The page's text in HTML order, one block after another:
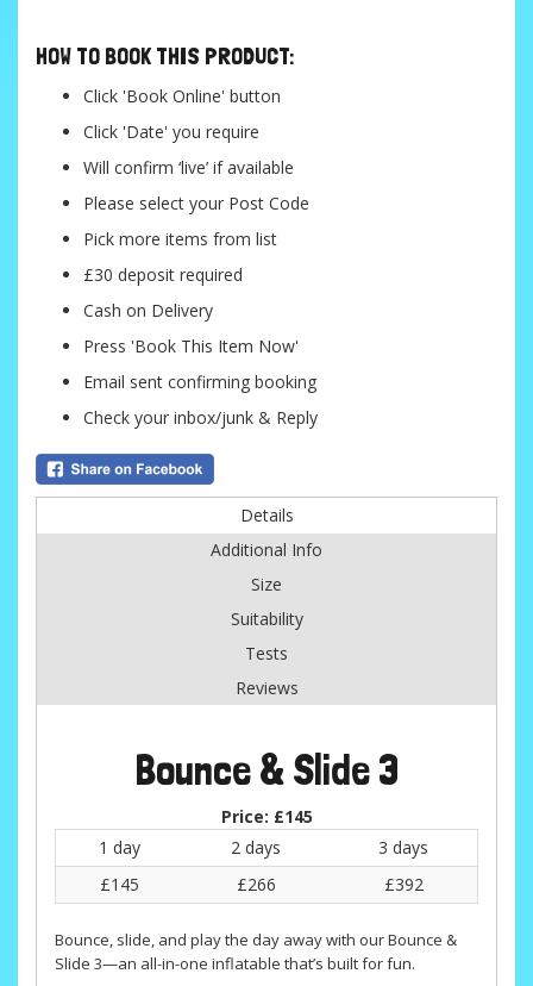
HOW TO BOOK THIS PRODUCT:
Click 'Book Online' button
Click 'Date' you require
Will confirm ‘live’ if available
Please select your Post Code
Pick more items from list
£30 deposit required
Cash on Delivery
Press 'Book This Item Now'
Email sent confirming booking
Check your inbox/junk & Reply
Details
Additional Info
Size
Suitability
Tests
Reviews
Bounce & Slide 3
Price: £145
1 day
2 days
3 days
£145
£266 £392
Bounce, slide, and play the day away with our Bounce &
Slide 3—an all-in-one inflatable that’s built for fun.